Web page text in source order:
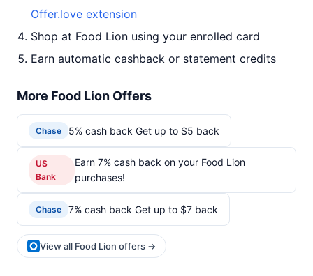
Offer.love extension
Shop at Food Lion using your enrolled card
Earn automatic cashback or statement credits
More Food Lion Offers
Chase 5% cash back Get up to $5 back
US
Bank
Earn 7% cash back on your Food Lion
purchases!
Chase 7% cash back Get up to $7 back
View all Food Lion offers →